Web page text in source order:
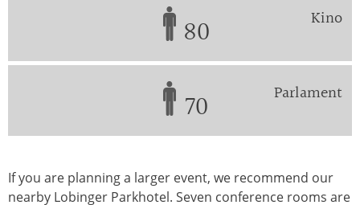
80 Kino
70 Parlament
If you are planning a larger event, we recommend our
nearby Lobinger Parkhotel. Seven conference rooms are